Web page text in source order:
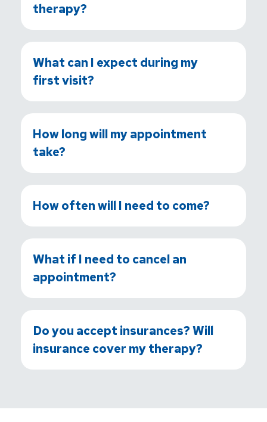
therapy?
What can I expect during my
first visit?
How long will my appointment
take?
How often will I need to come?
What if I need to cancel an
appointment?
Do you accept insurances? Will
insurance cover my therapy?